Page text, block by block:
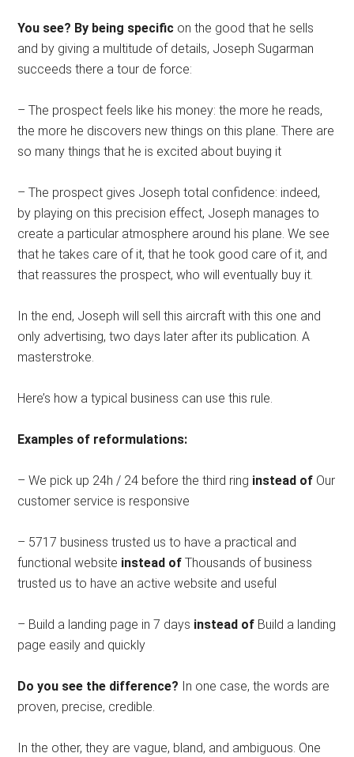
You see? By being specific on the good that he sells
and by giving a multitude of details, Joseph Sugarman
succeeds there a tour de force:
– The prospect feels like his money: the more he reads,
the more he discovers new things on this plane. There are
so many things that he is excited about buying it
– The prospect gives Joseph total confidence: indeed,
by playing on this precision effect, Joseph manages to
create a particular atmosphere around his plane. We see
that he takes care of it, that he took good care of it, and
that reassures the prospect, who will eventually buy it.
In the end, Joseph will sell this aircraft with this one and
only advertising, two days later after its publication. A
masterstroke.
Here’s how a typical business can use this rule.
Examples of reformulations:
– We pick up 24h / 24 before the third ring instead of Our
customer service is responsive
– 5717 business trusted us to have a practical and
functional website instead of Thousands of business
trusted us to have an active website and useful
– Build a landing page in 7 days instead of Build a landing
page easily and quickly
Do you see the difference? In one case, the words are
proven, precise, credible.
In the other, they are vague, bland, and ambiguous. One